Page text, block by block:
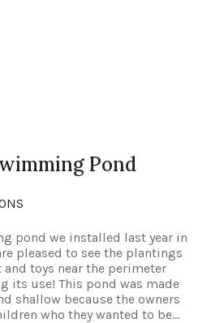
Pond
pond we installed last year in
pleased to see the plantings
toys near the perimeter
its use! This pond was made
shallow because the owners
who they wanted to be...